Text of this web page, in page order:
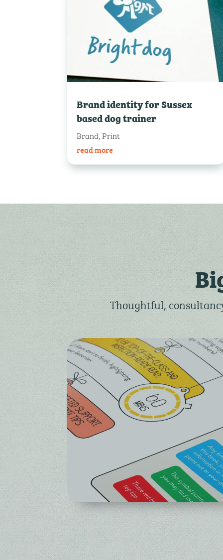
Brand identity for Sussex
based dog trainer
Brand, Print
read more
Thoughtful,